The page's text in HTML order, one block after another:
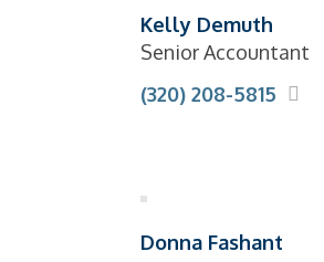
Kelly Demuth
Senior Accountant
(320) 208-5815
Donna Fashant